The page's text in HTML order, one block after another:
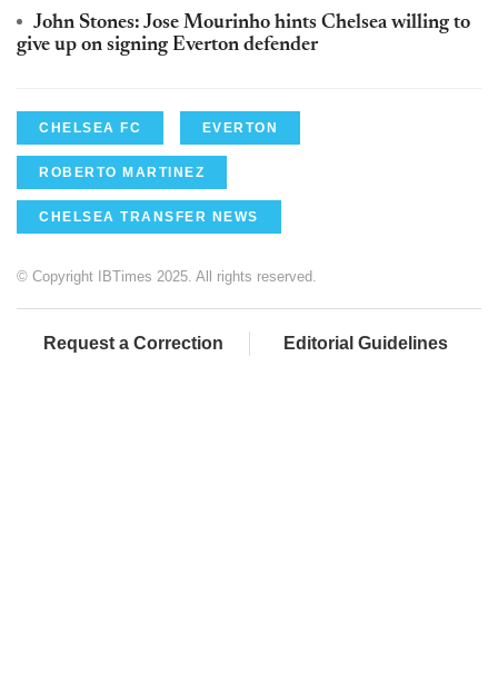
John Stones: Jose Mourinho hints Chelsea willing to
give up on signing Everton defender
CHELSEA FC EVERTON
ROBERTO MARTINEZ
CHELSEA TRANSFER NEWS
© Copyright IBTimes 2025. All rights reserved.
Request a Correction Editorial Guidelines